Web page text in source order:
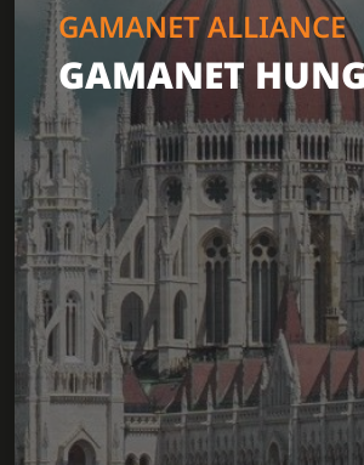
GAMANET ALLIANCE
GAMANET